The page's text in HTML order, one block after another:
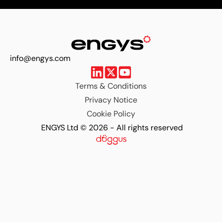
info@engys.com
Terms & Conditions
Privacy Notice
Cookie Policy
ENGYS Ltd © 2026 - All rights reserved